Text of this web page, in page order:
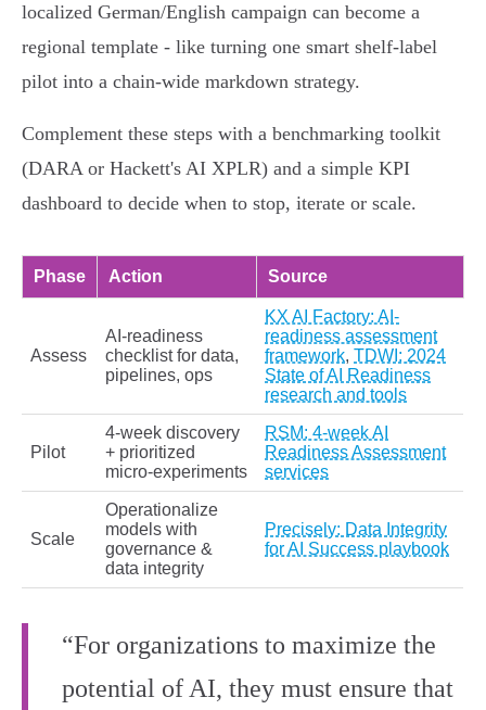
localized German/English campaign can become a
regional template - like turning one smart shelf‑label
pilot into a chain‑wide markdown strategy.
Complement these steps with a benchmarking toolkit
(DARA or Hackett's AI XPLR) and a simple KPI
dashboard to decide when to stop, iterate or scale.
Phase Action Source
Assess
AI‑readiness
checklist for data,
pipelines, ops
KX AI Factory: AI-
readiness assessment
framework, TDWI: 2024
State of AI Readiness
research and tools
Pilot
4‑week discovery
+ prioritized
micro‑experiments
RSM: 4‑week AI
Readiness Assessment
services
Scale
Operationalize
models with
governance &
data integrity
Precisely: Data Integrity
for AI Success playbook
“For organizations to maximize the
potential of AI, they must ensure that